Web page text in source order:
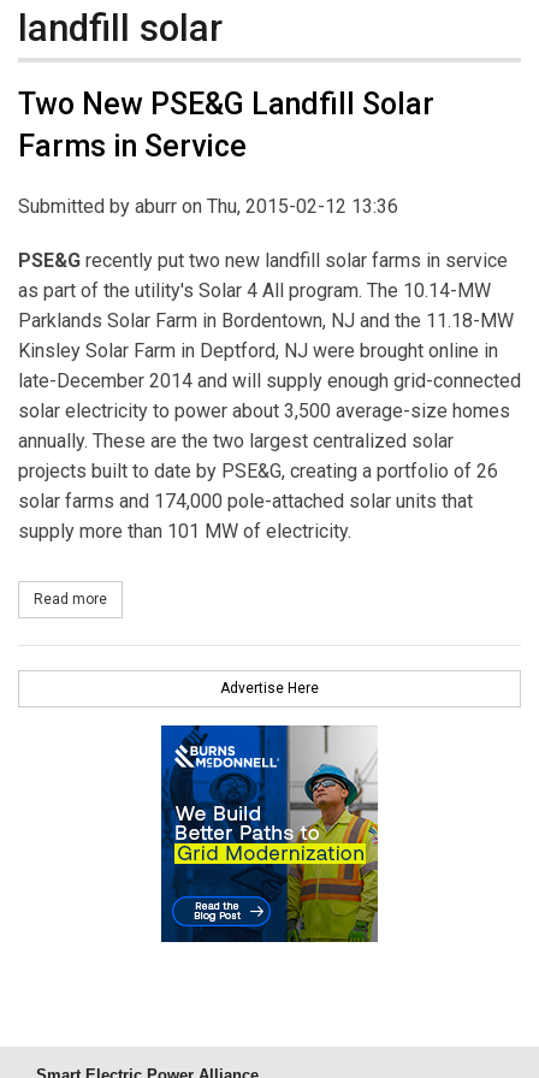
landfill solar
Two New PSE&G Landfill Solar
Farms in Service
Submitted by aburr on Thu, 2015-02-12 13:36
PSE&G recently put two new landfill solar farms in service
as part of the utility's Solar 4 All program. The 10.14-MW
Parklands Solar Farm in Bordentown, NJ and the 11.18-MW
Kinsley Solar Farm in Deptford, NJ were brought online in
late-December 2014 and will supply enough grid-connected
solar electricity to power about 3,500 average-size homes
annually. These are the two largest centralized solar
projects built to date by PSE&G, creating a portfolio of 26
solar farms and 174,000 pole-attached solar units that
supply more than 101 MW of electricity.
Read more
Advertise Here